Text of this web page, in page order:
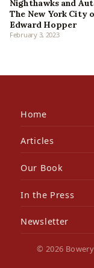
Nighthawks and
The New York City
Edward Hopper
February 3, 2023
Home
Articles
Our Book
In the Press
Newsletter
© 2026